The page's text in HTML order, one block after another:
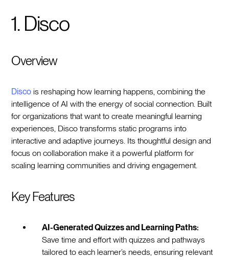
1. Disco
Overview
Disco is reshaping how learning happens, combining the
intelligence of AI with the energy of social connection. Built
for organizations that want to create meaningful learning
experiences, Disco transforms static programs into
interactive and adaptive journeys. Its thoughtful design and
focus on collaboration make it a powerful platform for
scaling learning communities and driving engagement.
Key Features
AI-Generated Quizzes and Learning Paths:
Save time and effort with quizzes and pathways
tailored to each learner’s needs, ensuring relevant